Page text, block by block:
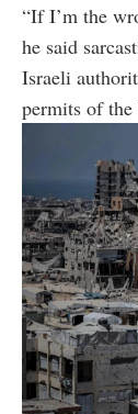
“If I’m the
he said
Israeli
permits of the